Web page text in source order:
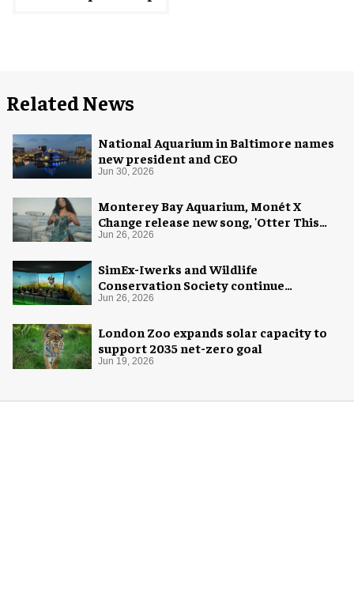
Related News
National Aquarium in Baltimore names
new president and CEO
Jun 30, 2026
Monterey Bay Aquarium, Monét X
Change release new song, 'Otter This
World'
Jun 26, 2026
SimEx-Iwerks and Wildlife
Conservation Society continue
partnership at Central Park Zoo
Jun 26, 2026
London Zoo expands solar capacity to
support 2035 net-zero goal
Jun 19, 2026